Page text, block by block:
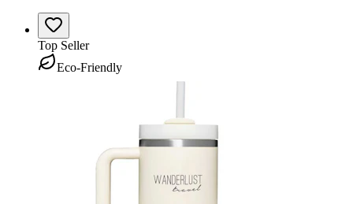
Top Seller
Eco-Friendly